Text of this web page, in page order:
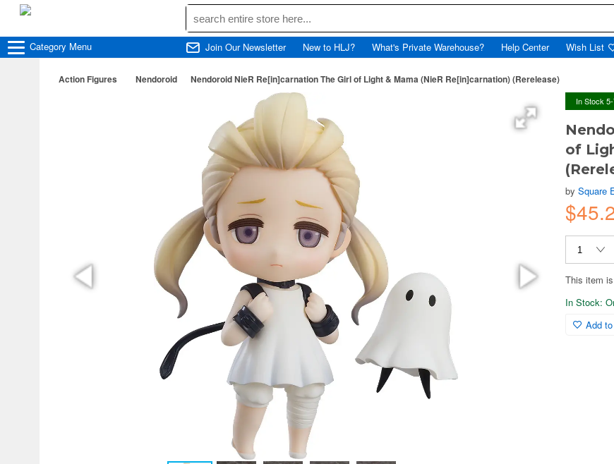
Category Menu Join Our Newsletter New to HLJ? What's Private Warehouse? Help Center Wish List
Action Figures Nendoroid Nendoroid NieR Re[in]carnation The Girl of Light & Mama (NieR Re[in]carnation) (Rerelease)
In Stock
of
bySquare
This item
In Stock:
Add